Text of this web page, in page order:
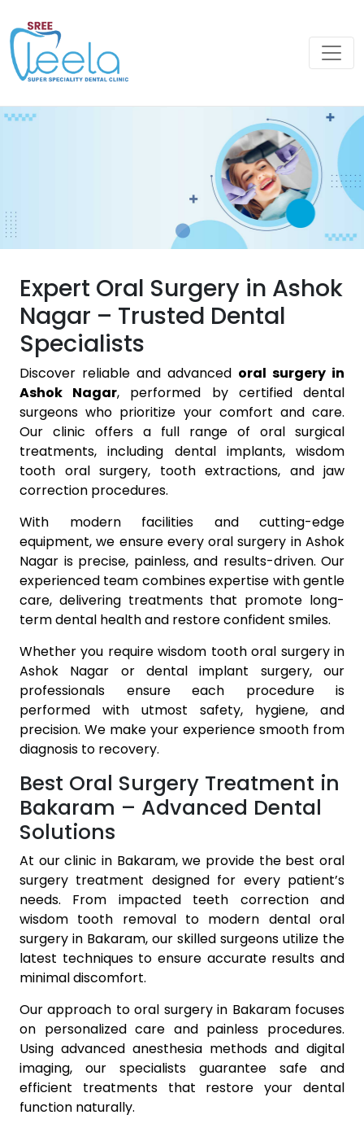
Expert Oral Surgery in Ashok
Nagar – Trusted Dental
Specialists
Discover reliable and advanced oral surgery in
Ashok Nagar, performed by certified dental
surgeons who prioritize your comfort and care.
Our clinic offers a full range of oral surgical
treatments, including dental implants, wisdom
tooth oral surgery, tooth extractions, and jaw
correction procedures.
With modern facilities and cutting-edge
equipment, we ensure every oral surgery in Ashok
Nagar is precise, painless, and results-driven. Our
experienced team combines expertise with gentle
care, delivering treatments that promote long-
term dental health and restore confident smiles.
Whether you require wisdom tooth oral surgery in
Ashok Nagar or dental implant surgery, our
professionals ensure each procedure is
performed with utmost safety, hygiene, and
precision. We make your experience smooth from
diagnosis to recovery.
Best Oral Surgery Treatment in
Bakaram – Advanced Dental
Solutions
At our clinic in Bakaram, we provide the best oral
surgery treatment designed for every patient’s
needs. From impacted teeth correction and
wisdom tooth removal to modern dental oral
surgery in Bakaram, our skilled surgeons utilize the
latest techniques to ensure accurate results and
minimal discomfort.
Our approach to oral surgery in Bakaram focuses
on personalized care and painless procedures.
Using advanced anesthesia methods and digital
imaging, our specialists guarantee safe and
efficient treatments that restore your dental
function naturally.